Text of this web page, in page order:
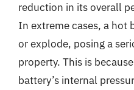
reduction in its overall
In extreme cases, a hot
or explode, posing a
property. This is
battery’s internal